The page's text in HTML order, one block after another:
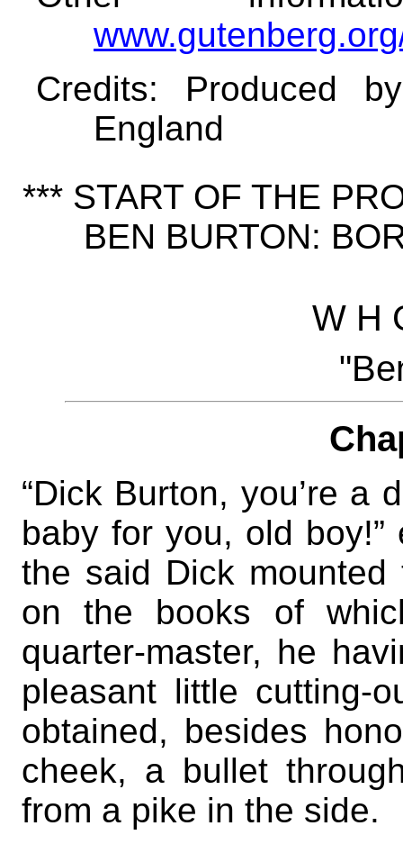
Credits: Produced
England
*** START OF THE
BEN BURTON:
W H
“Dick Burton, you’re a
baby for you, old
the said Dick mounted
on the books of
quarter-master, he
pleasant little cutting-
obtained, besides
cheek, a bullet
from a pike in the side.